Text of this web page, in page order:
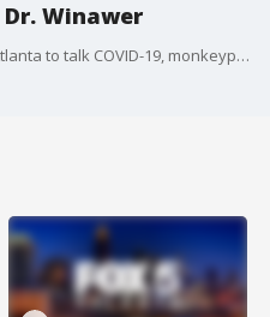
Winawer
Dr. Neil Winawer joins Good Day Atlanta to talk COVID-19, monkeypox, and the importance of vaccines.